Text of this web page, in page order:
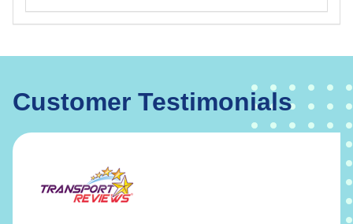
Customer Testimonials